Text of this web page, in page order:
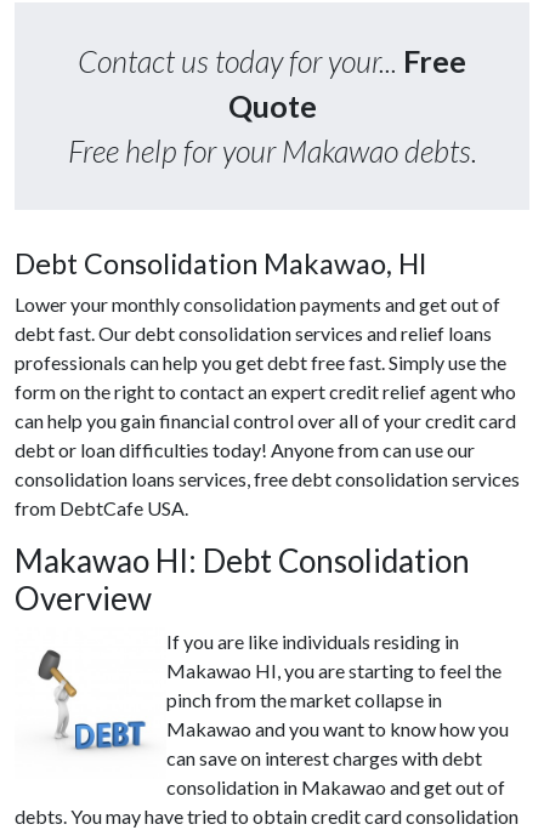
Contact us today for your... Free
Quote
Free help for your Makawao debts.
Debt Consolidation Makawao, HI
Lower your monthly consolidation payments and get out of
debt fast. Our debt consolidation services and relief loans
professionals can help you get debt free fast. Simply use the
form on the right to contact an expert credit relief agent who
can help you gain financial control over all of your credit card
debt or loan difficulties today! Anyone from can use our
consolidation loans services, free debt consolidation services
from DebtCafe USA.
Makawao HI: Debt Consolidation
Overview
If you are like individuals residing in
Makawao HI, you are starting to feel the
pinch from the market collapse in
Makawao and you want to know how you
can save on interest charges with debt
consolidation in Makawao and get out of
debts. You may have tried to obtain credit card consolidation